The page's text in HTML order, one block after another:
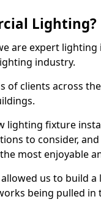
Lighting?
are expert
industry.
of clients across
lighting fixture
to consider,
most enjoyable
us to build
being pulled